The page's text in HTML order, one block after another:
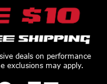
deals on performance
exclusions may apply.
Countdown ends in:
56